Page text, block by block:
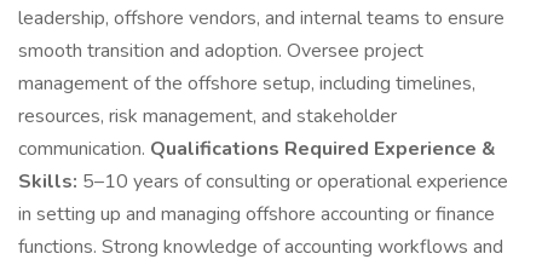
leadership, offshore vendors, and internal teams to ensure
smooth transition and adoption. Oversee project
management of the offshore setup, including timelines,
resources, risk management, and stakeholder
communication. Qualifications Required Experience &
Skills: 5–10 years of consulting or operational experience
in setting up and managing offshore accounting or finance
functions. Strong knowledge of accounting workflows and